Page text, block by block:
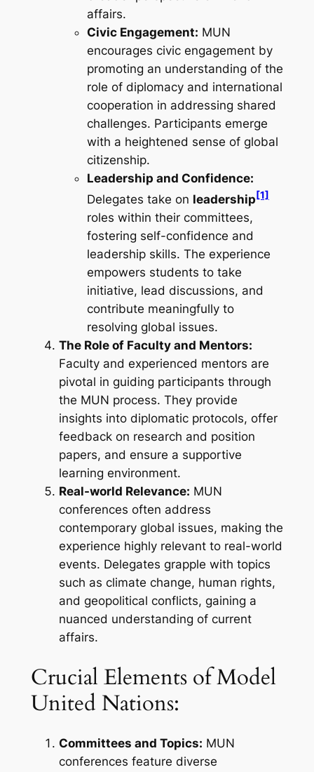
affairs.
Civic Engagement: MUN
encourages civic engagement by
promoting an understanding of the
role of diplomacy and international
cooperation in addressing shared
challenges. Participants emerge
with a heightened sense of global
citizenship.
Leadership and Confidence:
Delegates take on leadership[1]
roles within their committees,
fostering self-confidence and
leadership skills. The experience
empowers students to take
initiative, lead discussions, and
contribute meaningfully to
resolving global issues.
The Role of Faculty and Mentors:
Faculty and experienced mentors are
pivotal in guiding participants through
the MUN process. They provide
insights into diplomatic protocols, offer
feedback on research and position
papers, and ensure a supportive
learning environment.
Real-world Relevance: MUN
conferences often address
contemporary global issues, making the
experience highly relevant to real-world
events. Delegates grapple with topics
such as climate change, human rights,
and geopolitical conflicts, gaining a
nuanced understanding of current
affairs.
Crucial Elements of Model
United Nations:
Committees and Topics: MUN
conferences feature diverse